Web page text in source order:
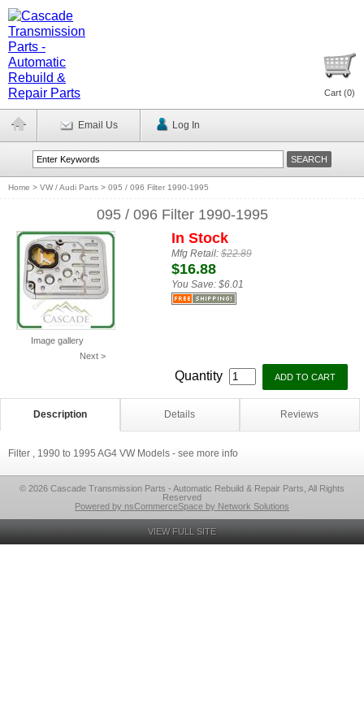
Cart (0)
Email Us Log In
Home > VW / Audi Parts > 095 / 096 Filter 1990-1995
095 / 096 Filter 1990-1995
Image gallery
Next >
In Stock
Mfg Retail:$22.89
$16.88
You Save: $6.01
Quantity
Description Details Reviews
Filter , 1990 to 1995 AG4 VW Models - see more info
© 2026 Cascade Transmission Parts - Automatic Rebuild & Repair Parts, All Rights
Reserved
Powered by nsCommerceSpace by Network Solutions
VIEW FULL SITE